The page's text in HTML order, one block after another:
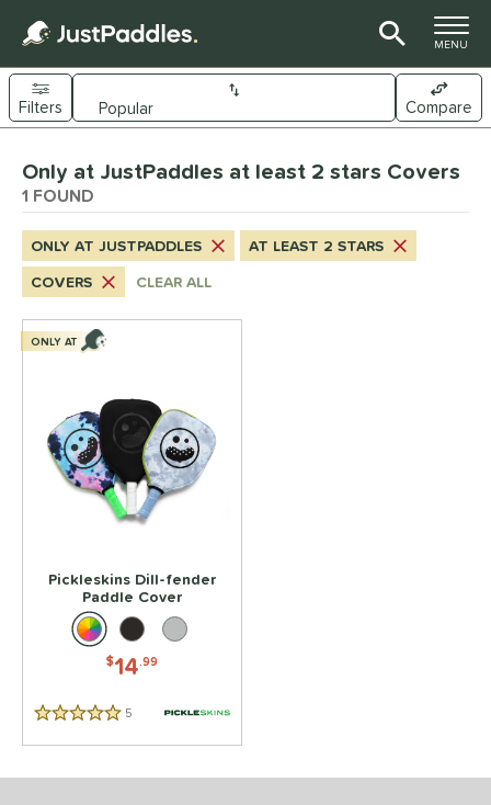
TOGGLE
MENU
Sort Results
Filters Compare
1matching results
at JustPaddles
- $49.99 1matching results
Rating
& Up 1 matching results
& Up matching results
& Up 1 matching results
& Up matching results
1matching results
matching results
Only at JustPaddles at least 2 stars Covers
1 FOUND
ONLY AT JUSTPADDLES
AT LEAST 2 STARS
COVERS
CLEAR ALL
Pickleskins Dill-fender
Paddle Cover
$14.99
5 Stars 5 Reviews
ONLY AT